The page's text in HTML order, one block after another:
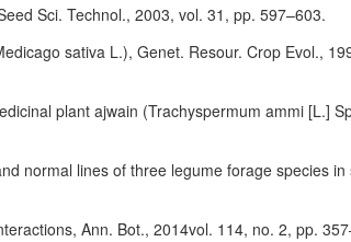
Sci. Technol., 2003, vol. 31, pp. 597–603.
sativa L.), Genet. Resour. Crop Evol.,
plant ajwain (Trachyspermum ammi [L.]
normal lines of three legume forage species
Ann. Bot., 2014vol. 114, no. 2, pp.